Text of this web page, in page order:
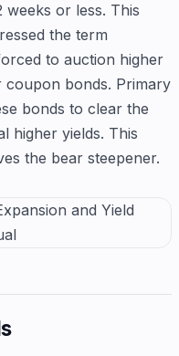
or less. This
the term
to auction higher
bonds. Primary
bonds to clear the
higher yields. This
the bear steepener.